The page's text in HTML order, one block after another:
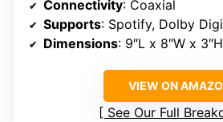
Connectivity: Coaxial
Supports: Spotify, Dolby
Dimensions: 9″L x 8″W x 3″H
VIEW ON
See Our Full